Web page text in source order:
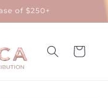
of $250+
Cart